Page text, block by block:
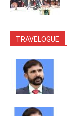
TRAVELOGUE